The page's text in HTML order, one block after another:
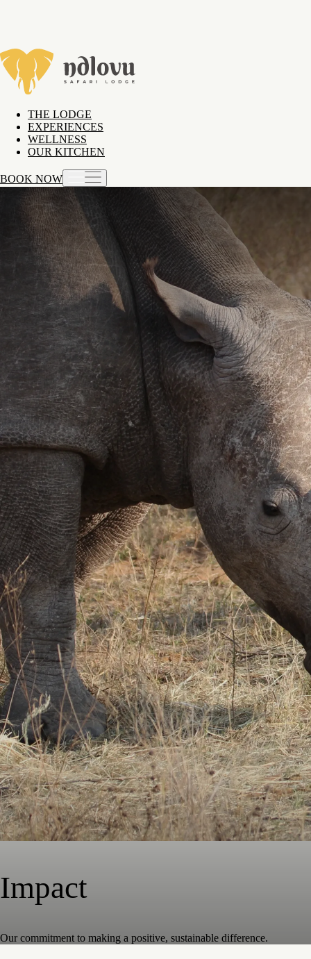
THE LODGE
EXPERIENCES
WELLNESS
OUR KITCHEN
BOOK NOW
Impact
Our commitment to making a positive, sustainable difference.